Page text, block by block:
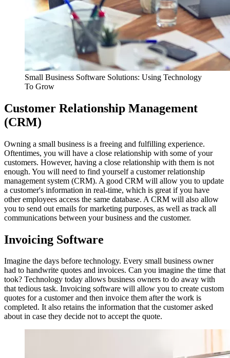
Small Business Software Solutions: Using Technology
To Grow
Customer Relationship Management
(CRM)
Owning a small business is a freeing and fulfilling experience.
Oftentimes, you will have a close relationship with some of your
customers. However, having a close relationship with them is not
enough. You will need to find yourself a customer relationship
management system (CRM). A good CRM will allow you to update
a customer's information in real-time, which is great if you have
other employees access the same database. A CRM will also allow
you to send out emails for marketing purposes, as well as track all
communications between your business and the customer.
Invoicing Software
Imagine the days before technology. Every small business owner
had to handwrite quotes and invoices. Can you imagine the time that
took? Technology today allows business owners to do away with
that tedious task. Invoicing software will allow you to create custom
quotes for a customer and then invoice them after the work is
completed. It also retains the information that the customer asked
about in case they decide not to accept the quote.